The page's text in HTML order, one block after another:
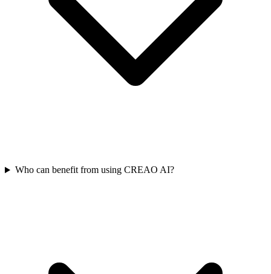
Who can benefit from using CREAO AI?